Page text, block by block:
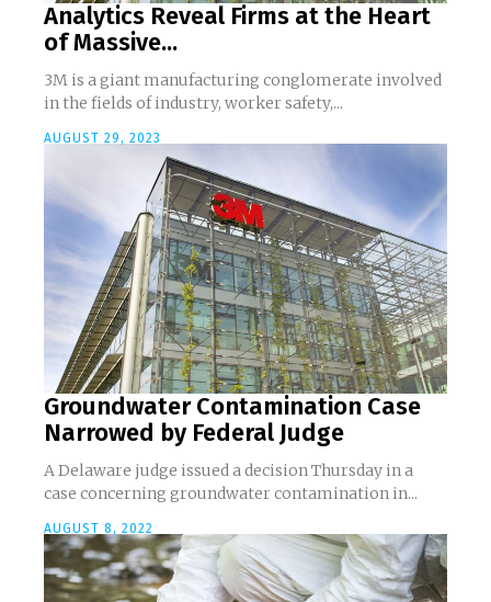
Analytics Reveal Firms at the Heart
of Massive...
3M is a giant manufacturing conglomerate involved
in the fields of industry, worker safety,...
AUGUST 29, 2023
Groundwater Contamination Case
Narrowed by Federal Judge
A Delaware judge issued a decision Thursday in a
case concerning groundwater contamination in...
AUGUST 8, 2022